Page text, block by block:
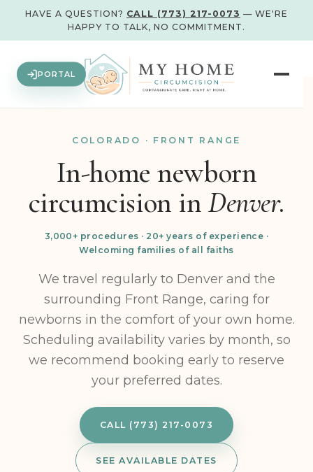
HAVE A QUESTION? CALL (773) 217-0073 — WE'RE
HAPPY TO TALK, NO COMMITMENT.
PORTAL
COLORADO · FRONT RANGE
In-home newborn
circumcision inDenver.
3,000+ procedures · 20+ years of experience ·
Welcoming families of all faiths
We travel regularly to Denver and the
surrounding Front Range, caring for
newborns in the comfort of your own home.
Scheduling availability varies by month, so
we recommend booking early to reserve
your preferred dates.
CALL (773) 217-0073
SEE AVAILABLE DATES